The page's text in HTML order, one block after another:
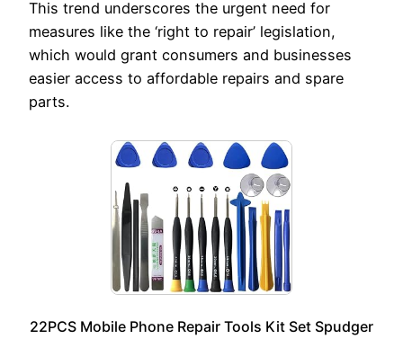
This trend underscores the urgent need for
measures like the ‘right to repair’ legislation,
which would grant consumers and businesses
easier access to affordable repairs and spare
parts.
22PCS Mobile Phone Repair Tools Kit Set Spudger